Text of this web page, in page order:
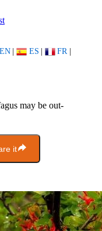
EN | ES | FR |
may be out-
it